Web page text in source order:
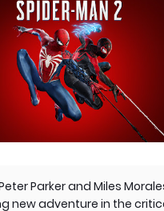
Parker and Miles
new adventure in the